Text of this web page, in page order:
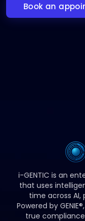
Book an
i-GENTIC is an
that uses
time across
Powered by
true